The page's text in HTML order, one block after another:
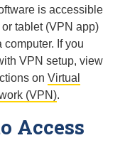
is accessible
tablet (VPN app)
computer. If you
VPN setup, view
on Virtual
(VPN).
Access